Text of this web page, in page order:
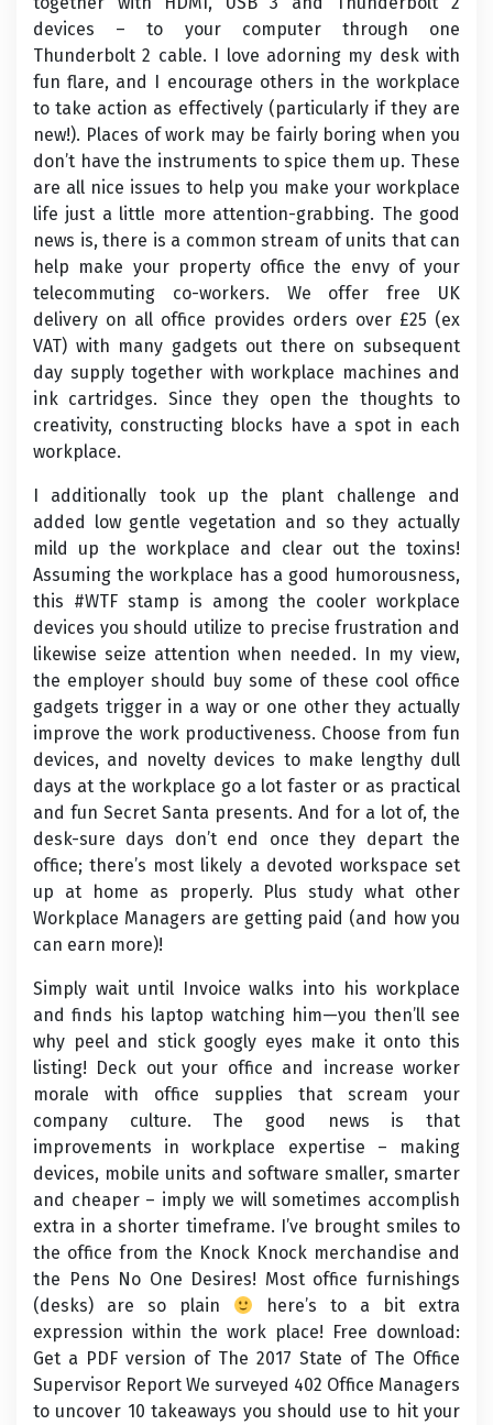
devices – to your computer through one
Thunderbolt 2 cable. I love adorning my desk with
fun flare, and I encourage others in the workplace
to take action as effectively (particularly if they are
new!). Places of work may be fairly boring when you
don’t have the instruments to spice them up. These
are all nice issues to help you make your workplace
life just a little more attention-grabbing. The good
news is, there is a common stream of units that can
help make your property office the envy of your
telecommuting co-workers. We offer free UK
delivery on all office provides orders over £25 (ex
VAT) with many gadgets out there on subsequent
day supply together with workplace machines and
ink cartridges. Since they open the thoughts to
creativity, constructing blocks have a spot in each
workplace.
I additionally took up the plant challenge and
added low gentle vegetation and so they actually
mild up the workplace and clear out the toxins!
Assuming the workplace has a good humorousness,
this #WTF stamp is among the cooler workplace
devices you should utilize to precise frustration and
likewise seize attention when needed. In my view,
the employer should buy some of these cool office
gadgets trigger in a way or one other they actually
improve the work productiveness. Choose from fun
devices, and novelty devices to make lengthy dull
days at the workplace go a lot faster or as practical
and fun Secret Santa presents. And for a lot of, the
desk-sure days don’t end once they depart the
office; there’s most likely a devoted workspace set
up at home as properly. Plus study what other
Workplace Managers are getting paid (and how you
can earn more)!
Simply wait until Invoice walks into his workplace
and finds his laptop watching him—you then’ll see
why peel and stick googly eyes make it onto this
listing! Deck out your office and increase worker
morale with office supplies that scream your
company culture. The good news is that
improvements in workplace expertise – making
devices, mobile units and software smaller, smarter
and cheaper – imply we will sometimes accomplish
extra in a shorter timeframe. I’ve brought smiles to
the office from the Knock Knock merchandise and
the Pens No One Desires! Most office furnishings
(desks) are so plain
here’s to a bit extra
expression within the work place! Free download:
Get a PDF version of The 2017 State of The Office
Supervisor Report We surveyed 402 Office Managers
to uncover 10 takeaways you should use to hit your